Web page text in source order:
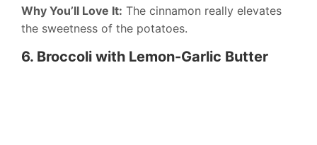
Why You’ll Love It: The cinnamon really elevates
the sweetness of the potatoes.
6. Broccoli with Lemon-Garlic Butter